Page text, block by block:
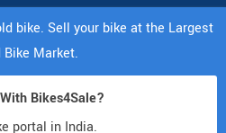
bike. Sell your bike at the Largest
Bike Market.
Bikes4Sale?
portal in India.